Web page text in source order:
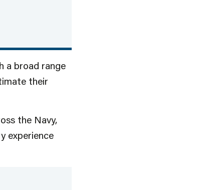
a broad range
their
the Navy,
experience